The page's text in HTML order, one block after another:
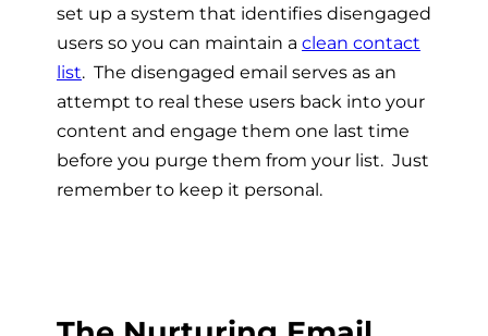
set up a system that identifies disengaged
users so you can maintain a clean contact
list. The disengaged email serves as an
attempt to real these users back into your
content and engage them one last time
before you purge them from your list. Just
remember to keep it personal.